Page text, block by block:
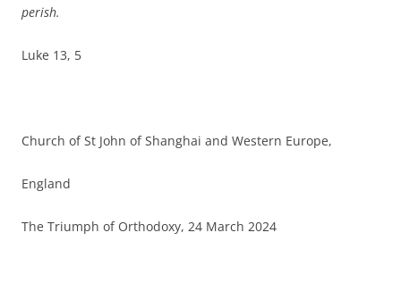
perish.
Luke 13, 5
Church of St John of Shanghai and Western Europe,
England
The Triumph of Orthodoxy, 24 March 2024